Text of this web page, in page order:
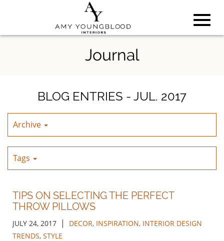
Skip
Journal
BLOG ENTRIES - JUL. 2017
Archive
Tags
TIPS ON SELECTING THE PERFECT
THROW PILLOWS
JULY 24, 2017 | DECOR, INSPIRATION, INTERIOR DESIGN
TRENDS, STYLE